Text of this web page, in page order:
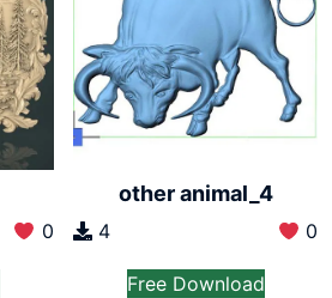
0
other animal_4
4 0
Free Download